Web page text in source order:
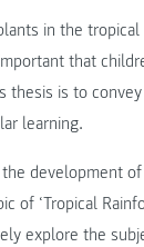
in the
that
thesis is to
learning.
development
of ‘Tropical
explore the